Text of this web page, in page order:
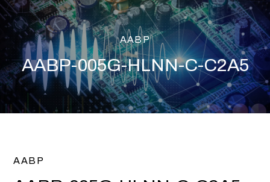
AABP
AABP-005G-HLNN-C-C2A5
AABP